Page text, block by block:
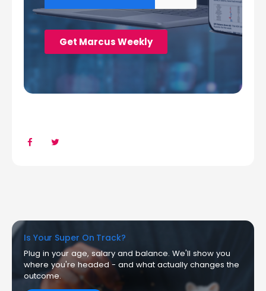
Is Your Super On Track?
Plug in your age, salary and balance. We'll show you
where you're headed - and what actually changes the
outcome.